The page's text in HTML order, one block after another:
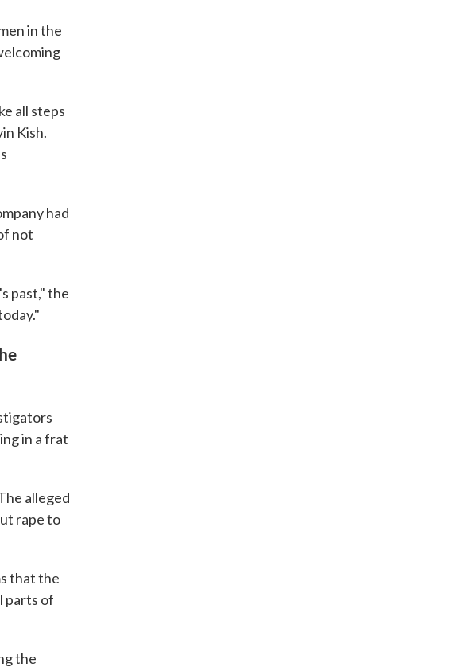
in the
all steps
Kish.
had
not
past," the
in a frat
alleged
rape to
that the
parts of
the